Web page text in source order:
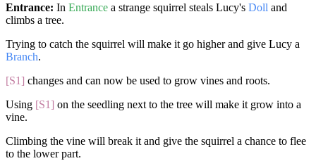
Entrance: In Entrance a strange squirrel steals Lucy's Doll and
climbs a tree.
Trying to catch the squirrel will make it go higher and give Lucy a
Branch.
[S1] changes and can now be used to grow vines and roots.
Using [S1] on the seedling next to the tree will make it grow into a
vine.
Climbing the vine will break it and give the squirrel a chance to flee
to the lower part.